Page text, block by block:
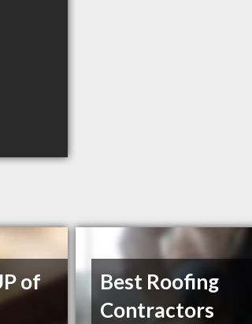
of
Best Roofing
Contractors